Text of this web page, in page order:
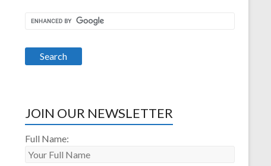
JOIN OUR NEWSLETTER
Full Name: